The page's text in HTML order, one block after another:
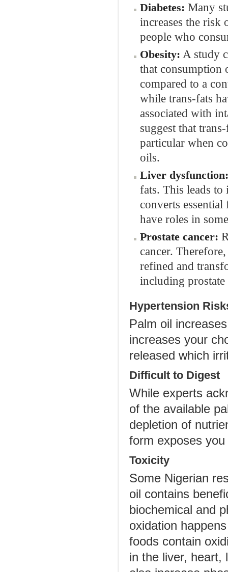
Diabetes: Many
increases the
people who
Obesity: A study
that consumption
compared to a
while trans-fats
associated with
suggest that
particular when
oils.
Liver dysfunction:
fats. This leads to
converts
have roles in
Prostate cancer:
cancer.
refined and
including prostate
Hypertension
Palm oil
increases your
released which
Difficult to Digest
While experts
of the available
depletion of
form exposes
Toxicity
Some Nigerian
oil contains
biochemical and
oxidation
foods contain
in the liver, heart,